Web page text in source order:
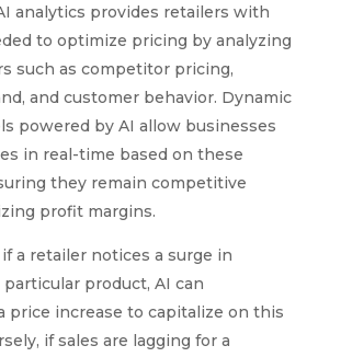
analytics provides retailers with
to optimize pricing by analyzing
such as competitor pricing,
and customer behavior. Dynamic
powered by AI allow businesses
in real-time based on these
they remain competitive
profit margins.
a retailer notices a surge in
particular product, AI can
price increase to capitalize on this
if sales are lagging for a